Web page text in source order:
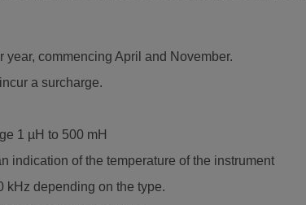
commencing April and November.
a surcharge.
1 µH to 500 mH
indication of the temperature of the instrument
kHz depending on the type.